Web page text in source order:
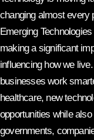
changing almost every
Emerging
making a significant
influencing how we
businesses work
healthcare, new
opportunities while
governments,